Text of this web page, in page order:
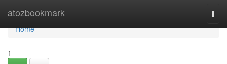
atozbookmark
Home
Home
1